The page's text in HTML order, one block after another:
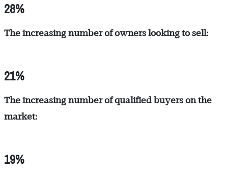
28%
The increasing number of owners looking to sell:
21%
The increasing number of qualified buyers on the
market:
19%